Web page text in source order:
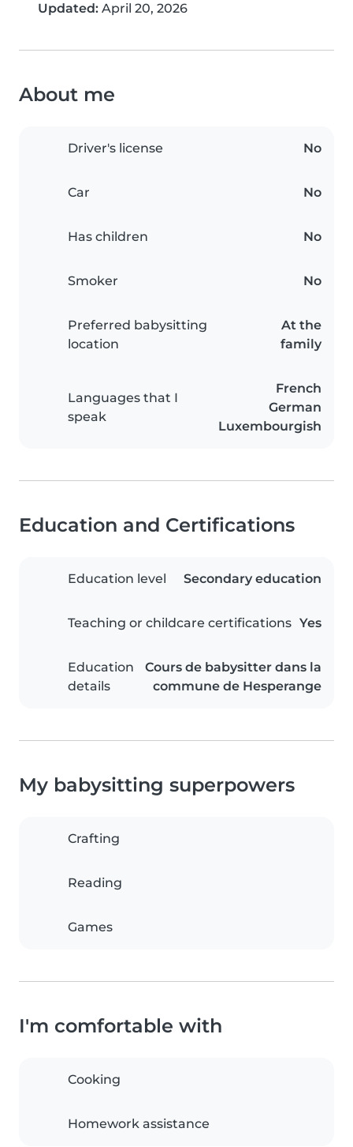
Updated: April 20, 2026
About me
Driver's license No
Car No
Has children No
Smoker No
Preferred babysitting
location
At the
family
Languages that I
speak
French
German
Luxembourgish
Education and Certifications
Education level Secondary education
Teaching or childcare certifications Yes
Education
details
Cours de babysitter dans la
commune de Hesperange
My babysitting superpowers
Crafting
Reading
Games
I'm comfortable with
Cooking
Homework assistance